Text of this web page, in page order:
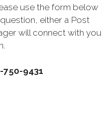
use the form below
either a Post
will connect with you
750-9431